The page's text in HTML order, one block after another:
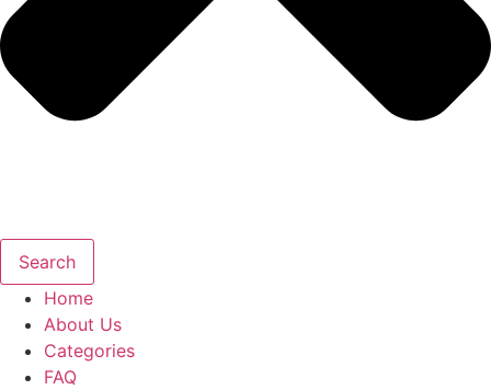
Search
Home
About Us
Categories
FAQ